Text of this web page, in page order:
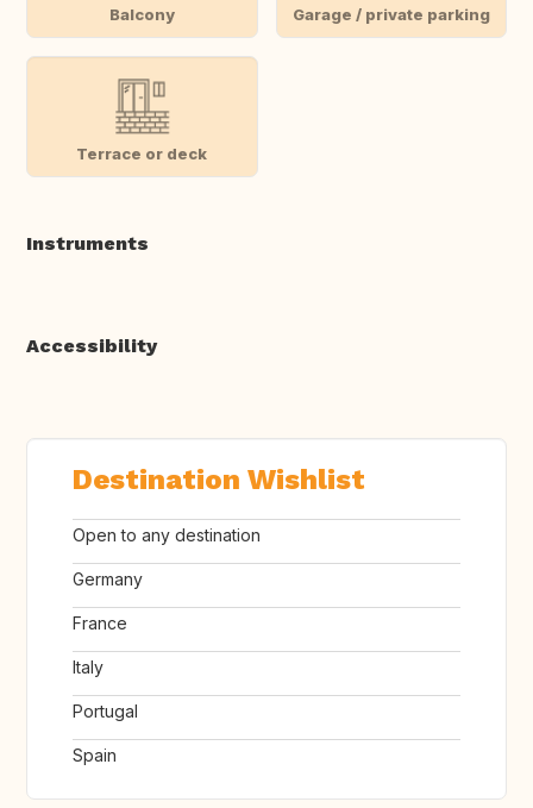
Balcony Garage / private parking
Terrace or deck
Instruments
Accessibility
Destination Wishlist
Open to any destination
Germany
France
Italy
Portugal
Spain